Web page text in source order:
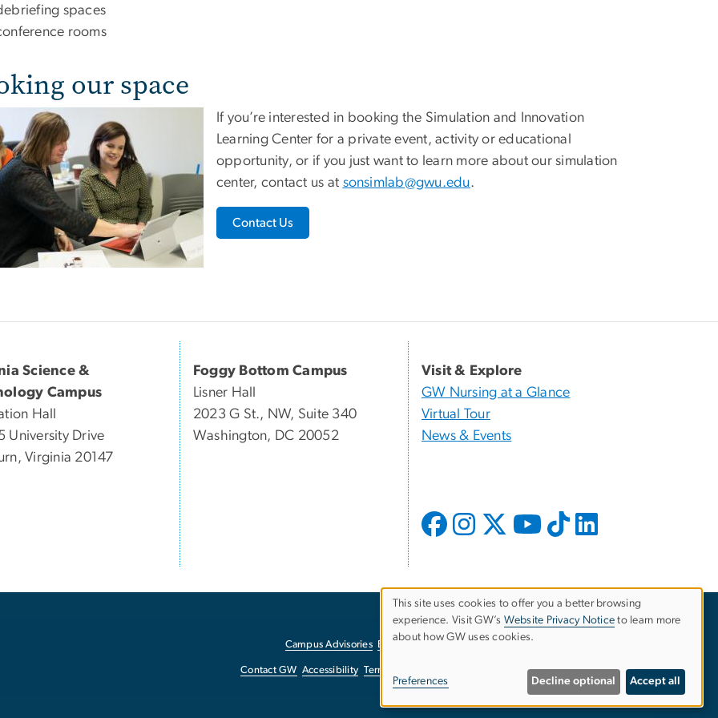
spaces
rooms
our space
If you’re interested in booking the Simulation and Innovation
Learning Center for a private event, activity or educational
opportunity, or if you just want to learn more about our simulation
center, contact us at sonsimlab@gwu.edu.
Contact Us
Science &
Campus
Hall
University Drive
Virginia 20147
Foggy Bottom Campus
Lisner Hall
2023 G St., NW, Suite 340
Washington, DC 20052
Visit & Explore
GW Nursing at a Glance
Virtual Tour
News & Events
Campus Advisories EO/Nondiscrimination Policy
Contact GW Accessibility Terms of Use Report a Barrier to Accessibility
Use
personal
This site uses cookies to offer you a better browsing
experience. Visit GW’s Website Privacy Notice to learn more
about how GW uses cookies.
Preferences Decline optional Accept all